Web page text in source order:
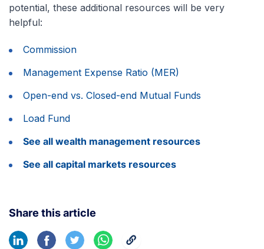
potential, these additional resources will be very
helpful:
Commission
Management Expense Ratio (MER)
Open-end vs. Closed-end Mutual Funds
Load Fund
See all wealth management resources
See all capital markets resources
Share this article